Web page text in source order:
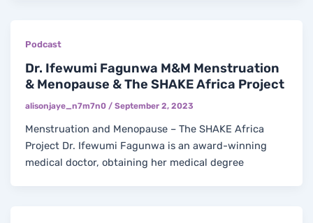
Podcast
Dr. Ifewumi Fagunwa M&M Menstruation
& Menopause & The SHAKE Africa Project
alisonjaye_n7m7n0/September 2, 2023
Menstruation and Menopause – The SHAKE Africa
Project Dr. Ifewumi Fagunwa is an award-winning
medical doctor, obtaining her medical degree